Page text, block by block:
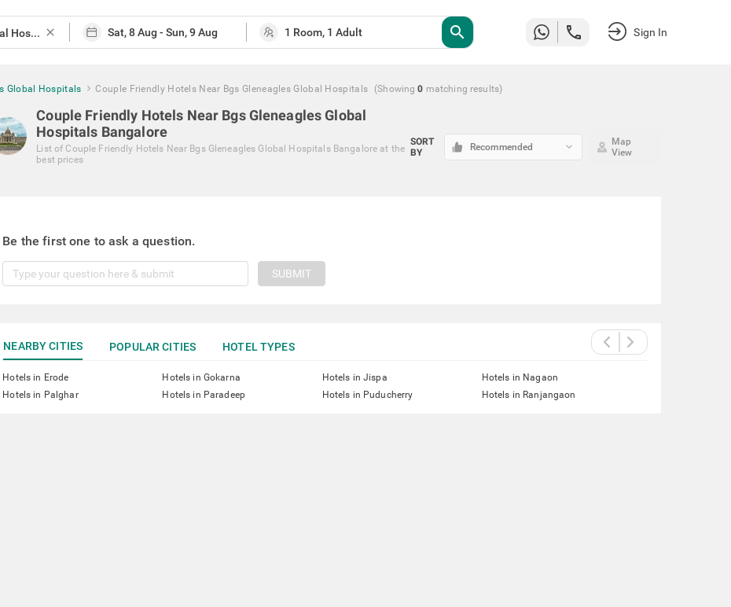
close search Sign In
Global Hospitals Couple Friendly Hotels Near Bgs Gleneagles Global Hospitals (Showing 0 matching results)
Couple Friendly Hotels Near Bgs Gleneagles Global
Hospitals Bangalore
List of Couple Friendly Hotels Near Bgs Gleneagles Global Hospitals Bangalore at the
best prices
SORT
BY
Recommended keyboard_arrow_down
Map
View
Be the first one to ask a question.
SUBMIT
NEARBY CITIES POPULAR CITIES HOTEL TYPES
Hotels in Erode Hotels in Gokarna Hotels in Jispa
Hotels in Nagaon
Hotels in Palghar
Hotels in Paradeep Hotels in Puducherry Hotels in Ranjangaon